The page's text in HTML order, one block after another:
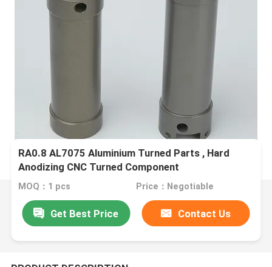
RA0.8 AL7075 Aluminium Turned Parts , Hard
Anodizing CNC Turned Component
MOQ：1 pcs Price：Negotiable
Get Best Price Contact Us